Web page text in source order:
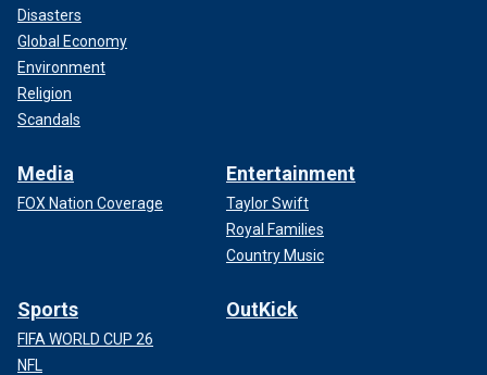
Disasters
Global Economy
Environment
Religion
Scandals
Media
FOX Nation Coverage
Entertainment
Taylor Swift
Royal Families
Country Music
Sports
FIFA WORLD CUP 26
NFL
OutKick